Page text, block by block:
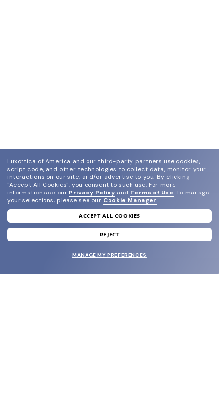
join our newsletter
and grab your welcome reward.
Luxottica of America and our third-party partners use cookies,
script code, and other technologies to collect data, monitor your
interactions on our site, and/or advertise to you. By clicking
"Accept All Cookies", you consent to such use. For more
information see our Privacy Policy and Terms of Use. To manage
your selections, please see our Cookie Manager.
ACCEPT ALL COOKIES
REJECT
MANAGE MY PREFERENCES